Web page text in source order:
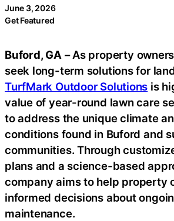
June 3, 2026
Get Featured
Buford, GA – As property
seek long-term solutions for
TurfMark Outdoor Solutions is
value of year-round lawn care
to address the unique climate
conditions found in Buford and
communities. Through
plans and a science-based
company aims to help property
informed decisions about
maintenance.